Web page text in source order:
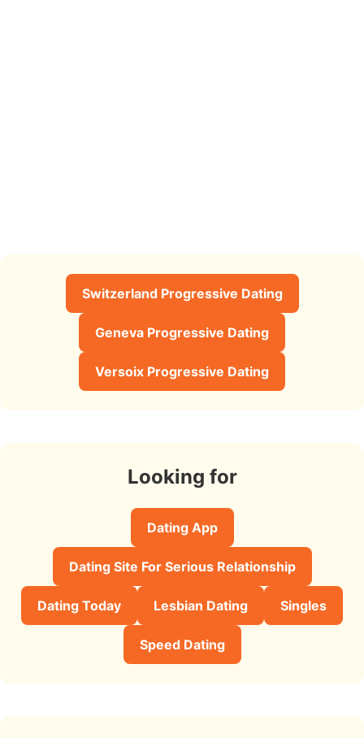
Switzerland Progressive Dating
Geneva Progressive Dating
Versoix Progressive Dating
Looking for
Dating App
Dating Site For Serious Relationship
Dating Today Lesbian Dating Singles
Speed Dating